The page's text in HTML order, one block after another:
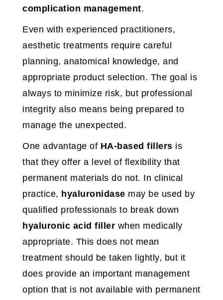
complication management.
Even with experienced practitioners,
aesthetic treatments require careful
planning, anatomical knowledge, and
appropriate product selection. The goal is
always to minimize risk, but professional
integrity also means being prepared to
manage the unexpected.
One advantage of HA-based fillers is
that they offer a level of flexibility that
permanent materials do not. In clinical
practice, hyaluronidase may be used by
qualified professionals to break down
hyaluronic acid filler when medically
appropriate. This does not mean
treatment should be taken lightly, but it
does provide an important management
option that is not available with permanent